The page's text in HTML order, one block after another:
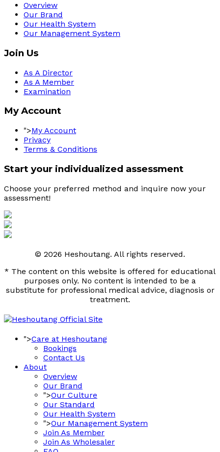
Overview
Our Brand
Our Health System
Our Management System
Join Us
As A Director
As A Member
Examination
My Account
">My Account
Privacy
Terms & Conditions
Start your individualized assessment
Choose your preferred method and inquire now your
assessment!
© 2026 Heshoutang. All rights reserved.
* The content on this website is offered for educational
purposes only. No content is intended to be a
substitute for professional medical advice, diagnosis or
treatment.
">Care at Heshoutang
Bookings
Contact Us
About
Overview
Our Brand
">Our Culture
Our Standard
Our Health System
">Our Management System
Join As Member
Join As Wholesaler